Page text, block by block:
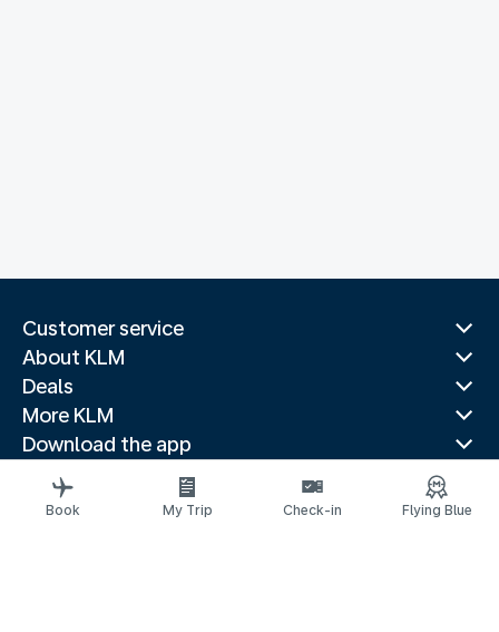
Customer service
About KLM
Deals
More KLM
Download the app
Related websites
Travel guides
Book My Trip Check-in Flying Blue